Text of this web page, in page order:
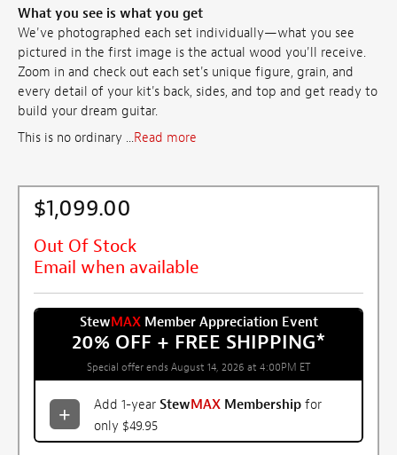
What you see is what you get
We've photographed each set individually—what you see
pictured in the first image is the actual wood you'll receive.
Zoom in and check out each set's unique figure, grain, and
every detail of your kit's back, sides, and top and get ready to
build your dream guitar.
This is no ordinary ...Read more
$1,099.00
Out Of Stock
Email when available
StewMAXMember Appreciation Event
20% OFF + FREE SHIPPING*
Special offer ends August 14, 2026 at 4:00PM ET
Add 1-year StewMAX Membership for
only $49.95